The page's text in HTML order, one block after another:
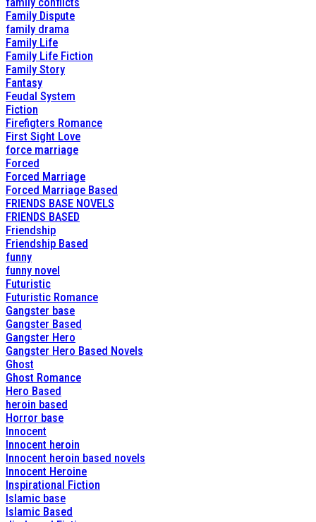
Family Dispute
family drama
Family Life
Family Life Fiction
Family Story
Fantasy
Feudal System
Fiction
Firefigters Romance
First Sight Love
force marriage
Forced
Forced Marriage
Forced Marriage Based
FRIENDS BASE NOVELS
FRIENDS BASED
Friendship
Friendship Based
funny
funny novel
Futuristic
Futuristic Romance
Gangster base
Gangster Based
Gangster Hero
Gangster Hero Based Novels
Ghost
Ghost Romance
Hero Based
heroin based
Horror base
Innocent
Innocent heroin
Innocent heroin based novels
Innocent Heroine
Inspirational Fiction
Islamic base
Islamic Based